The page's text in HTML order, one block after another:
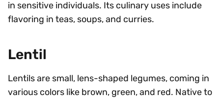
in sensitive individuals. Its culinary uses include
flavoring in teas, soups, and curries.
Lentil
Lentils are small, lens-shaped legumes, coming in
various colors like brown, green, and red. Native to